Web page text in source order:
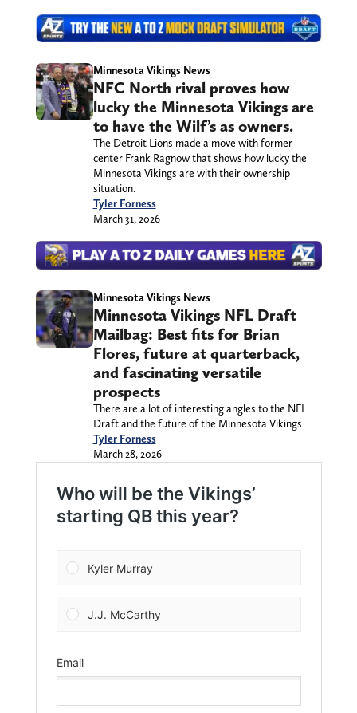
Minnesota Vikings News
NFC North rival proves how
lucky the Minnesota Vikings are
to have the Wilf’s as owners.
The Detroit Lions made a move with former
center Frank Ragnow that shows how lucky the
Minnesota Vikings are with their ownership
situation.
Tyler Forness
March 31, 2026
Minnesota Vikings News
Minnesota Vikings NFL Draft
Mailbag: Best fits for Brian
Flores, future at quarterback,
and fascinating versatile
prospects
There are a lot of interesting angles to the NFL
Draft and the future of the Minnesota Vikings
Tyler Forness
March 28, 2026